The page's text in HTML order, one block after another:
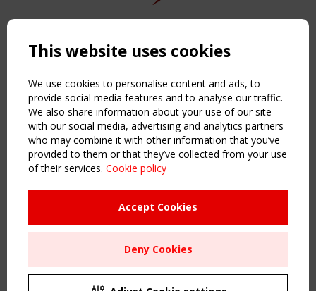
Copyright TensiNet 2015-2026. All rights reserved.
NAVIGATION
Home
About
News & Events
Inspiring & knowledge
Publications & webinars
Working Groups
Sitemap
Order the TensiNet Publications
UPCOMING EVENT
This website uses cookies
We use cookies to personalise content and ads, to
provide social media features and to analyse our traffic.
We also share information about your use of our site
with our social media, advertising and analytics partners
who may combine it with other information that you’ve
provided to them or that they’ve collected from your use
of their services. Cookie policy
Accept Cookies
Deny Cookies